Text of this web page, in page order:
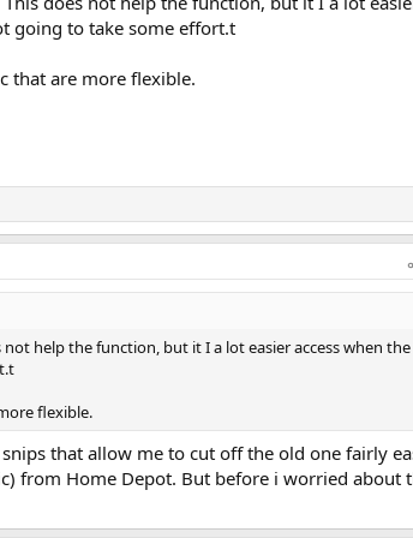
going to take some effort.t
that are more flexible.
help the function, but it I a lot easier access when the
flexible.
that allow me to cut off the old one fairly
from Home Depot. But before i worried about